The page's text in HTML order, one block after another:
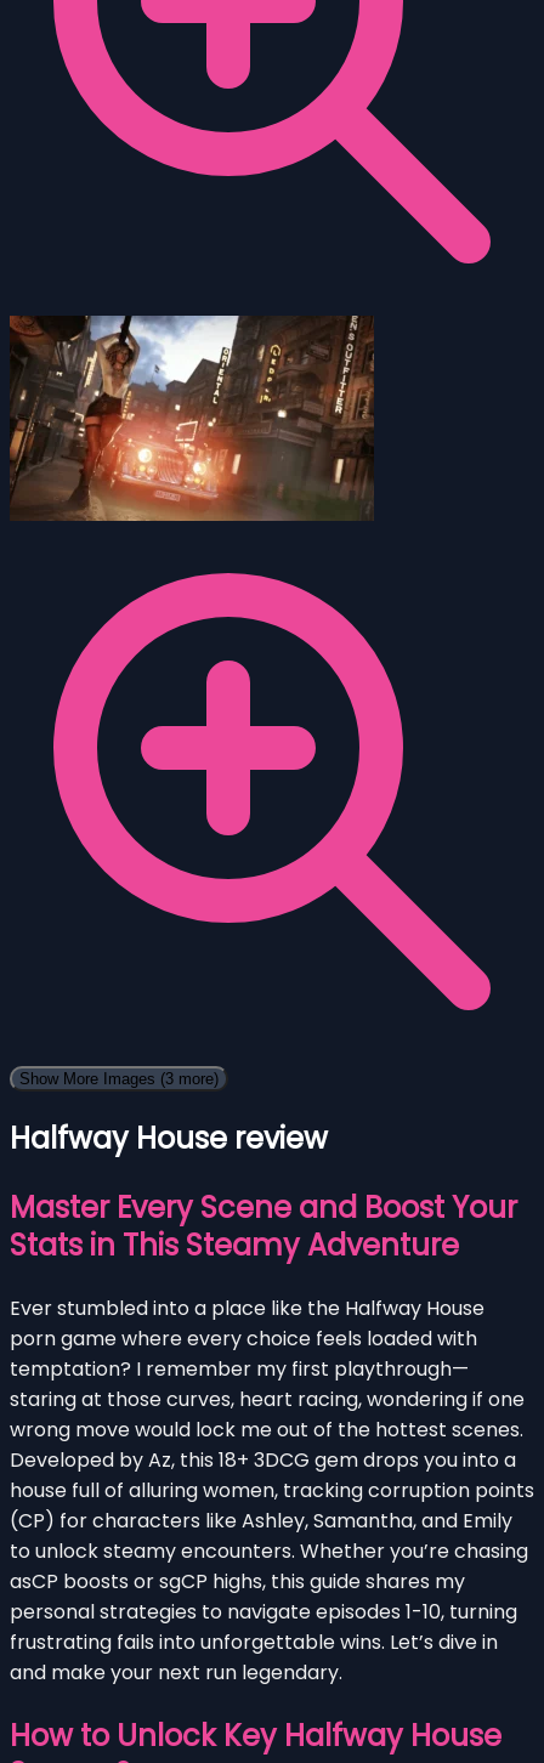
Show More Images (3 more)
Halfway House review
Master Every Scene and Boost Your
Stats in This Steamy Adventure
Ever stumbled into a place like the Halfway House
porn game where every choice feels loaded with
temptation? I remember my first playthrough—
staring at those curves, heart racing, wondering if one
wrong move would lock me out of the hottest scenes.
Developed by Az, this 18+ 3DCG gem drops you into a
house full of alluring women, tracking corruption points
(CP) for characters like Ashley, Samantha, and Emily
to unlock steamy encounters. Whether you’re chasing
asCP boosts or sgCP highs, this guide shares my
personal strategies to navigate episodes 1-10, turning
frustrating fails into unforgettable wins. Let’s dive in
and make your next run legendary.
How to Unlock Key Halfway House